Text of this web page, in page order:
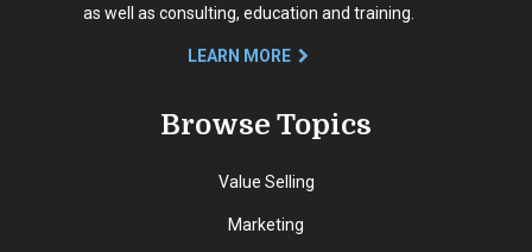
as well as consulting, education and training.
LEARN MORE
Browse Topics
Value Selling
Marketing